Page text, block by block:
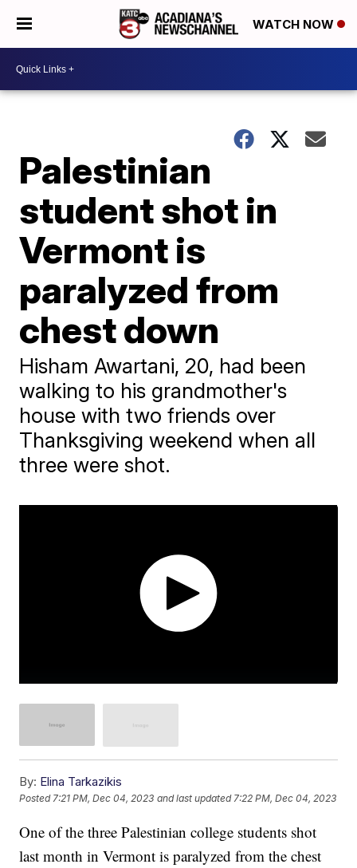
WATCH NOW
Palestinian
student shot in
Vermont is
paralyzed from
chest down
Hisham Awartani, 20, had been
walking to his grandmother's
house with two friends over
Thanksgiving weekend when all
three were shot.
By: Elina Tarkazikis
Posted7:21 PM, Dec 04, 2023 and last updated 7:22 PM, Dec 04, 2023
One of the three Palestinian college students shot
last month in Vermont is paralyzed from the chest